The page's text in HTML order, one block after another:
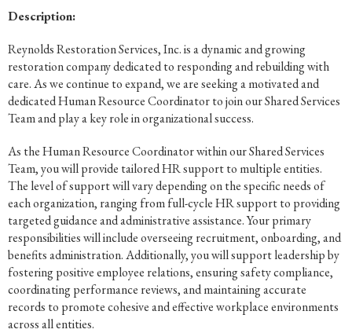
Description:
Reynolds Restoration Services, Inc. is a dynamic and growing
restoration company dedicated to responding and rebuilding with
care. As we continue to expand, we are seeking a motivated and
dedicated Human Resource Coordinator to join our Shared Services
Team and play a key role in organizational success.
As the Human Resource Coordinator within our Shared Services
Team, you will provide tailored HR support to multiple entities.
The level of support will vary depending on the specific needs of
each organization, ranging from full-cycle HR support to providing
targeted guidance and administrative assistance. Your primary
responsibilities will include overseeing recruitment, onboarding, and
benefits administration. Additionally, you will support leadership by
fostering positive employee relations, ensuring safety compliance,
coordinating performance reviews, and maintaining accurate
records to promote cohesive and effective workplace environments
across all entities.